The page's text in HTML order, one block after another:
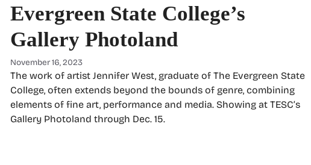
Evergreen State College’s
Gallery Photoland
November 16, 2023
The work of artist Jennifer West, graduate of The Evergreen State
College, often extends beyond the bounds of genre, combining
elements of fine art, performance and media. Showing at TESC’s
Gallery Photoland through Dec. 15.